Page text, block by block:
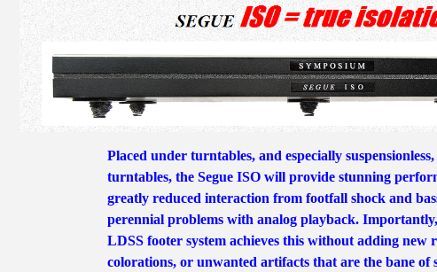
Placed under turntables, and especially
turntables, the Segue ISO will provide stunning
greatly reduced interaction from footfall shock and
perennial problems with analog playback.
LDSS footer system achieves this without adding new
colorations, or unwanted artifacts that are the bane of